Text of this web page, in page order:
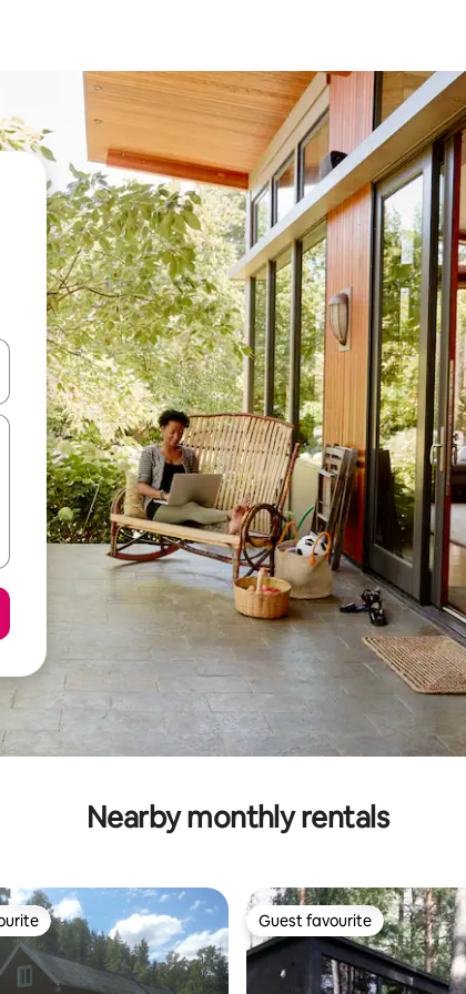
arrow keys or explore by touch or swipe gestures.
Nearby monthly rentals
Guest favourite
Guest favourite